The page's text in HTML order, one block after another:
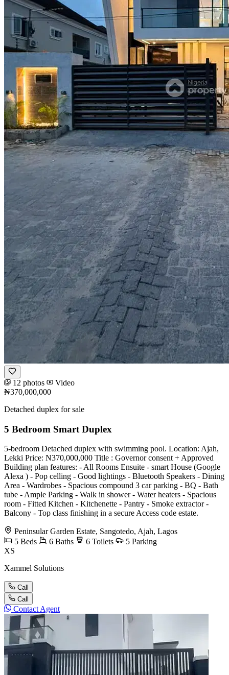
12 photos
Video
₦370,000,000
Detached duplex for sale
5 Bedroom Smart Duplex
5-bedroom Detached duplex with swimming pool. Location: Ajah,
Lekki Price: N370,000,000 Title : Governor consent + Approved
Building plan features: - All Rooms Ensuite - ⁠smart House (Google
Alexa ) - Pop celling - Good lightings - Bluetooth Speakers - Dining
Area - Wardrobes - Spacious compound 3 car parking - BQ - Bath
tube - Ample Parking - Walk in shower - Water heaters - Spacious
room - Fitted Kitchen - Kitchenette - Pantry - Smoke extractor -
Balcony - Top class finishing in a secure Access code estate.
Peninsular Garden Estate, Sangotedo, Ajah, Lagos
5 Beds 6 Baths 6 Toilets 5 Parking
XS
Xammel Solutions
Call
Call
Contact Agent